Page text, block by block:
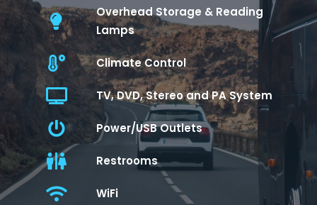
Overhead Storage & Reading
Lamps
Climate Control
TV, DVD, Stereo and PA System
Power/USB Outlets
Restrooms
WiFi